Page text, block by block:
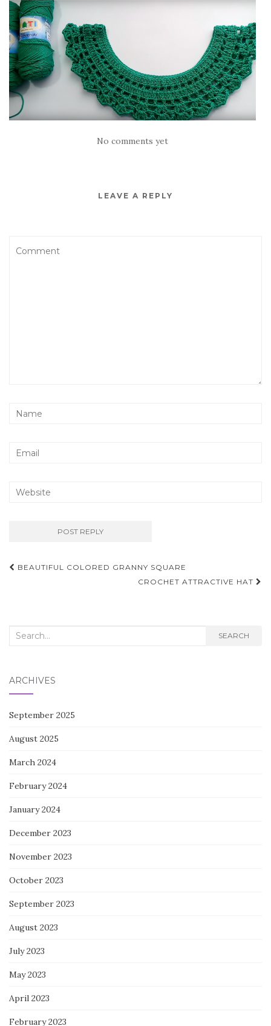
No comments yet
LEAVE A REPLY
Post
BEAUTIFUL COLORED GRANNY SQUARE
CROCHET ATTRACTIVE HAT
Search
SEARCH
ARCHIVES
September 2025
August 2025
March 2024
February 2024
January 2024
December 2023
November 2023
October 2023
September 2023
August 2023
July 2023
May 2023
April 2023
February 2023